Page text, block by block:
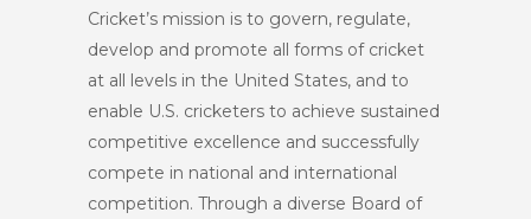
Cricket’s mission is to govern, regulate,
develop and promote all forms of cricket
at all levels in the United States, and to
enable U.S. cricketers to achieve sustained
competitive excellence and successfully
compete in national and international
competition. Through a diverse Board of